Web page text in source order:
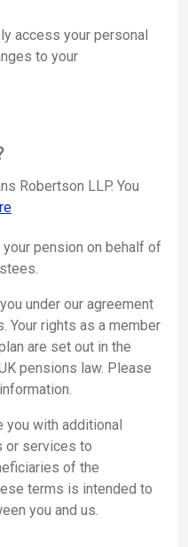
access your personal
to your
Robertson LLP. You
pension on behalf of
under our agreement
Your rights as a member
are set out in the
pensions law. Please
you with additional
or services to
of the
terms is intended to
you and us.